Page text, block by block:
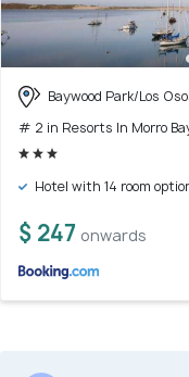
Baywood Park/Los
# 2 in Resorts In Morro
Hotel with 14 room
$ 247 onwards